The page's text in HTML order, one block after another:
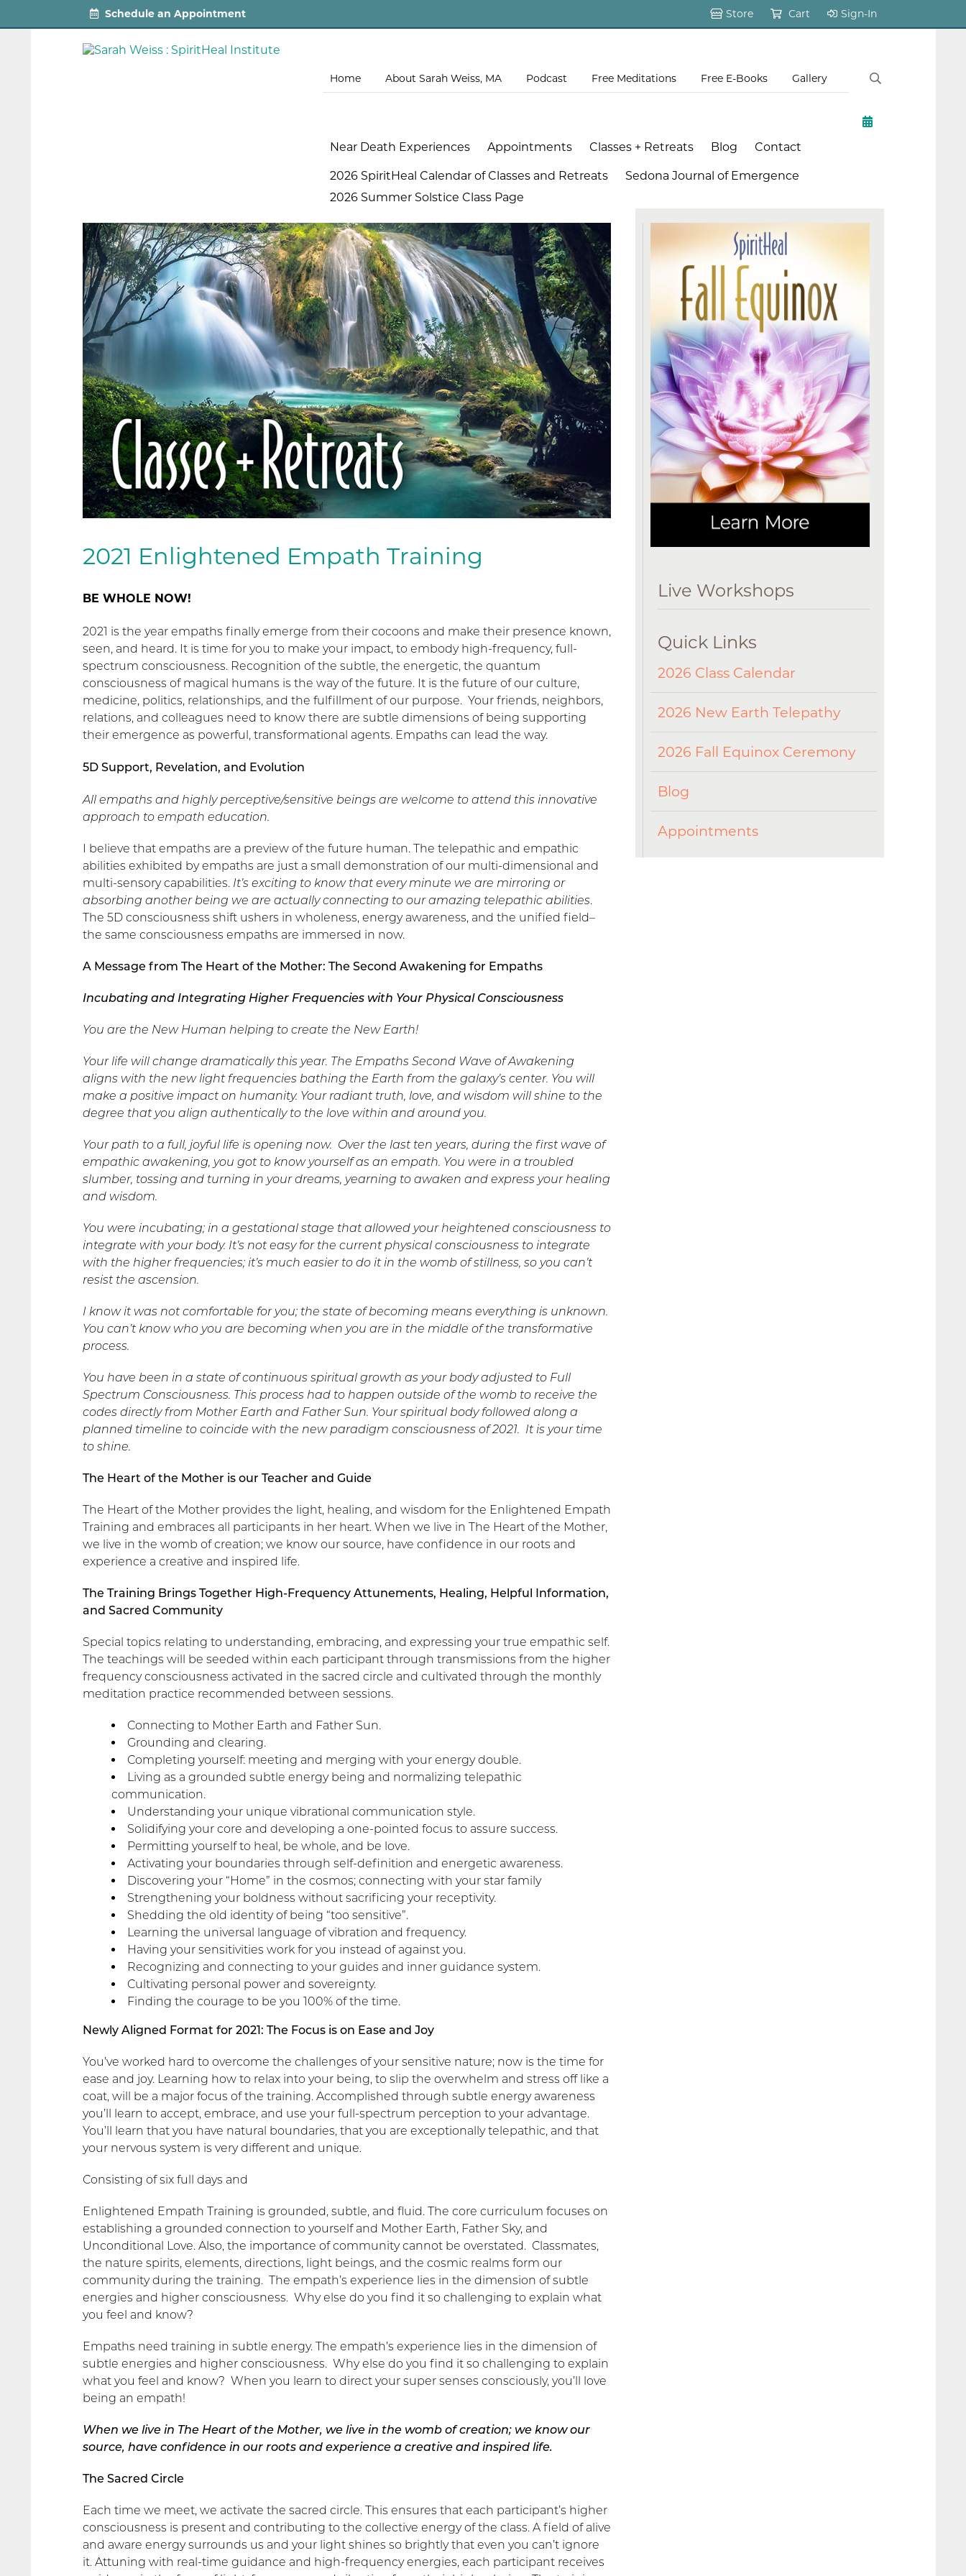
Schedule an Appointment Store Cart Sign-In
Home About Sarah Weiss, MA Podcast Free Meditations Free E-Books Gallery
Near Death Experiences Appointments Classes + Retreats Blog Contact
2026 SpiritHeal Calendar of Classes and Retreats
Sedona Journal of Emergence
2026 Summer Solstice Class Page
2021 Enlightened Empath Training
BE WHOLE NOW!
2021 is the year empaths finally emerge from their cocoons and make their presence known,
seen, and heard. It is time for you to make your impact, to embody high-frequency, full-
spectrum consciousness. Recognition of the subtle, the energetic, the quantum
consciousness of magical humans is the way of the future. It is the future of our culture,
medicine, politics, relationships, and the fulfillment of our purpose. Your friends, neighbors,
relations, and colleagues need to know there are subtle dimensions of being supporting
their emergence as powerful, transformational agents. Empaths can lead the way.
5D Support, Revelation, and Evolution
All empaths and highly perceptive/sensitive beings are welcome to attend this innovative
approach to empath education.
I believe that empaths are a preview of the future human. The telepathic and empathic
abilities exhibited by empaths are just a small demonstration of our multi-dimensional and
multi-sensory capabilities. It’s exciting to know that every minute we are mirroring or
absorbing another being we are actually connecting to our amazing telepathic abilities.
The 5D consciousness shift ushers in wholeness, energy awareness, and the unified field–
the same consciousness empaths are immersed in now.
A Message from The Heart of the Mother: The Second Awakening for Empaths
Incubating and Integrating Higher Frequencies with Your Physical Consciousness
You are the New Human helping to create the New Earth!
Your life will change dramatically this year. The Empaths Second Wave of Awakening
aligns with the new light frequencies bathing the Earth from the galaxy’s center. You will
make a positive impact on humanity. Your radiant truth, love, and wisdom will shine to the
degree that you align authentically to the love within and around you.
Your path to a full, joyful life is opening now. Over the last ten years, during the first wave of
empathic awakening, you got to know yourself as an empath. You were in a troubled
slumber, tossing and turning in your dreams, yearning to awaken and express your healing
and wisdom.
You were incubating; in a gestational stage that allowed your heightened consciousness to
integrate with your body. It’s not easy for the current physical consciousness to integrate
with the higher frequencies; it’s much easier to do it in the womb of stillness, so you can’t
resist the ascension.
I know it was not comfortable for you; the state of becoming means everything is unknown.
You can’t know who you are becoming when you are in the middle of the transformative
process.
You have been in a state of continuous spiritual growth as your body adjusted to Full
Spectrum Consciousness. This process had to happen outside of the womb to receive the
codes directly from Mother Earth and Father Sun. Your spiritual body followed along a
planned timeline to coincide with the new paradigm consciousness of 2021. It is your time
to shine.
The Heart of the Mother is our Teacher and Guide
The Heart of the Mother provides the light, healing, and wisdom for the Enlightened Empath
Training and embraces all participants in her heart. When we live in The Heart of the Mother,
we live in the womb of creation; we know our source, have confidence in our roots and
experience a creative and inspired life.
The Training Brings Together High-Frequency Attunements, Healing, Helpful Information,
and Sacred Community
Special topics relating to understanding, embracing, and expressing your true empathic self.
The teachings will be seeded within each participant through transmissions from the higher
frequency consciousness activated in the sacred circle and cultivated through the monthly
meditation practice recommended between sessions.
Connecting to Mother Earth and Father Sun.
Grounding and clearing.
Completing yourself: meeting and merging with your energy double.
Living as a grounded subtle energy being and normalizing telepathic
communication.
Understanding your unique vibrational communication style.
Solidifying your core and developing a one-pointed focus to assure success.
Permitting yourself to heal, be whole, and be love.
Activating your boundaries through self-definition and energetic awareness.
Discovering your “Home” in the cosmos; connecting with your star family
Strengthening your boldness without sacrificing your receptivity.
Shedding the old identity of being “too sensitive”.
Learning the universal language of vibration and frequency.
Having your sensitivities work for you instead of against you.
Recognizing and connecting to your guides and inner guidance system.
Cultivating personal power and sovereignty.
Finding the courage to be you 100% of the time.
Newly Aligned Format for 2021: The Focus is on Ease and Joy
You’ve worked hard to overcome the challenges of your sensitive nature; now is the time for
ease and joy. Learning how to relax into your being, to slip the overwhelm and stress off like a
coat, will be a major focus of the training. Accomplished through subtle energy awareness
you’ll learn to accept, embrace, and use your full-spectrum perception to your advantage.
You’ll learn that you have natural boundaries, that you are exceptionally telepathic, and that
your nervous system is very different and unique.
Consisting of six full days and
Enlightened Empath Training is grounded, subtle, and fluid. The core curriculum focuses on
establishing a grounded connection to yourself and Mother Earth, Father Sky, and
Unconditional Love. Also, the importance of community cannot be overstated. Classmates,
the nature spirits, elements, directions, light beings, and the cosmic realms form our
community during the training. The empath’s experience lies in the dimension of subtle
energies and higher consciousness. Why else do you find it so challenging to explain what
you feel and know?
Empaths need training in subtle energy. The empath’s experience lies in the dimension of
subtle energies and higher consciousness. Why else do you find it so challenging to explain
what you feel and know? When you learn to direct your super senses consciously, you’ll love
being an empath!
When we live in The Heart of the Mother, we live in the womb of creation; we know our
source, have confidence in our roots and experience a creative and inspired life.
The Sacred Circle
Each time we meet, we activate the sacred circle. This ensures that each participant’s higher
consciousness is present and contributing to the collective energy of the class. A field of alive
and aware energy surrounds us and your light shines so brightly that even you can’t ignore
it. Attuning with real-time guidance and high-frequency energies, each participant receives
Live Workshops
Quick Links
2026 Class Calendar
2026 New Earth Telepathy
2026 Fall Equinox Ceremony
Blog
Appointments